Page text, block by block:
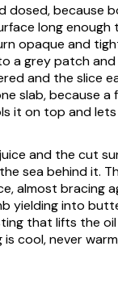
dosed, because
long
opaque and
a grey patch
and the slice
slab, because
it on top and
and the cut
sea behind it.
almost bracing
yielding into
that lifts the
cool, never